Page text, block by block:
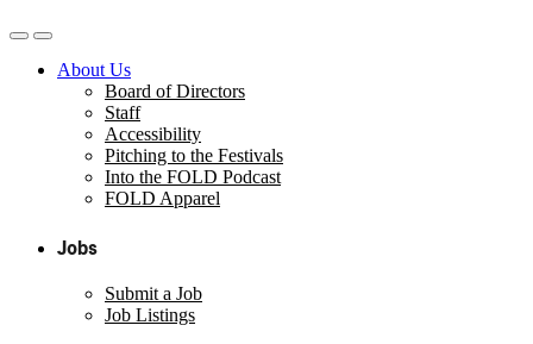
About Us
Board of Directors
Staff
Accessibility
Pitching to the Festivals
Into the FOLD Podcast
FOLD Apparel
Jobs
Submit a Job
Job Listings